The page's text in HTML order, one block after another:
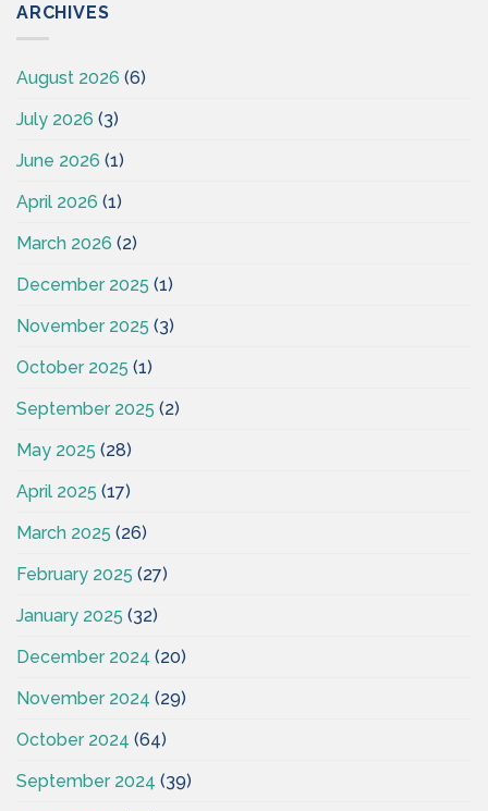
ARCHIVES
August 2026 (6)
July 2026 (3)
June 2026 (1)
April 2026 (1)
March 2026 (2)
December 2025 (1)
November 2025 (3)
October 2025 (1)
September 2025 (2)
May 2025 (28)
April 2025 (17)
March 2025 (26)
February 2025 (27)
January 2025 (32)
December 2024 (20)
November 2024 (29)
October 2024 (64)
September 2024 (39)